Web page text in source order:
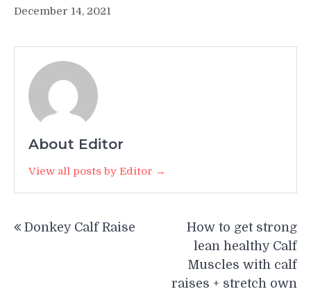
December 14, 2021
About Editor
View all posts by Editor →
navigation
Donkey Calf Raise
How to get strong
lean healthy Calf
Muscles with calf
raises + stretch own